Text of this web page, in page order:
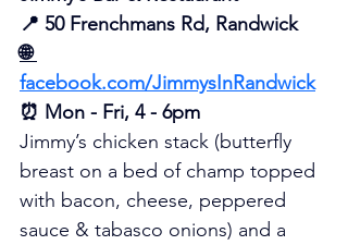
📍 50 Frenchmans Rd, Randwick
🌐
facebook.com/JimmysInRandwick
⏰ Mon - Fri, 4 - 6pm
Jimmy’s chicken stack (butterfly
breast on a bed of champ topped
with bacon, cheese, peppered
sauce & tabasco onions) and a